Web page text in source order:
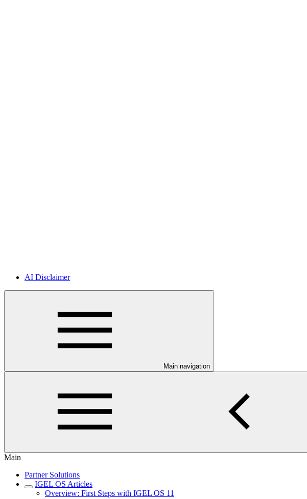
AI Disclaimer
Main navigation
Main
Partner Solutions
IGEL OS Articles
Overview: First Steps with IGEL OS 11